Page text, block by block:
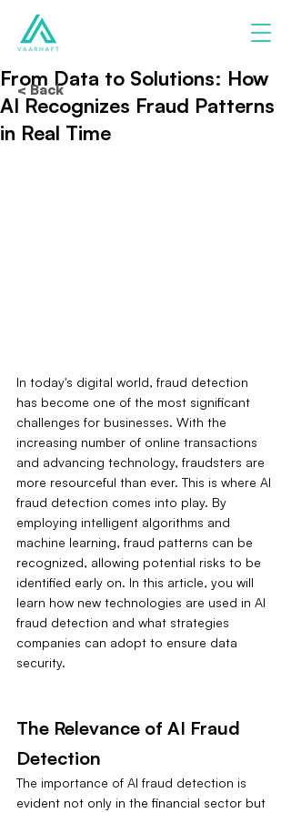
From Data to Solutions: How
AI Recognizes Fraud Patterns
in Real Time
In today's digital world, fraud detection
has become one of the most significant
challenges for businesses. With the
increasing number of online transactions
and advancing technology, fraudsters are
more resourceful than ever. This is where AI
fraud detection comes into play. By
employing intelligent algorithms and
machine learning, fraud patterns can be
recognized, allowing potential risks to be
identified early on. In this article, you will
learn how new technologies are used in AI
fraud detection and what strategies
companies can adopt to ensure data
security.
The Relevance of AI Fraud
Detection
The importance of AI fraud detection is
evident not only in the financial sector but
< Back